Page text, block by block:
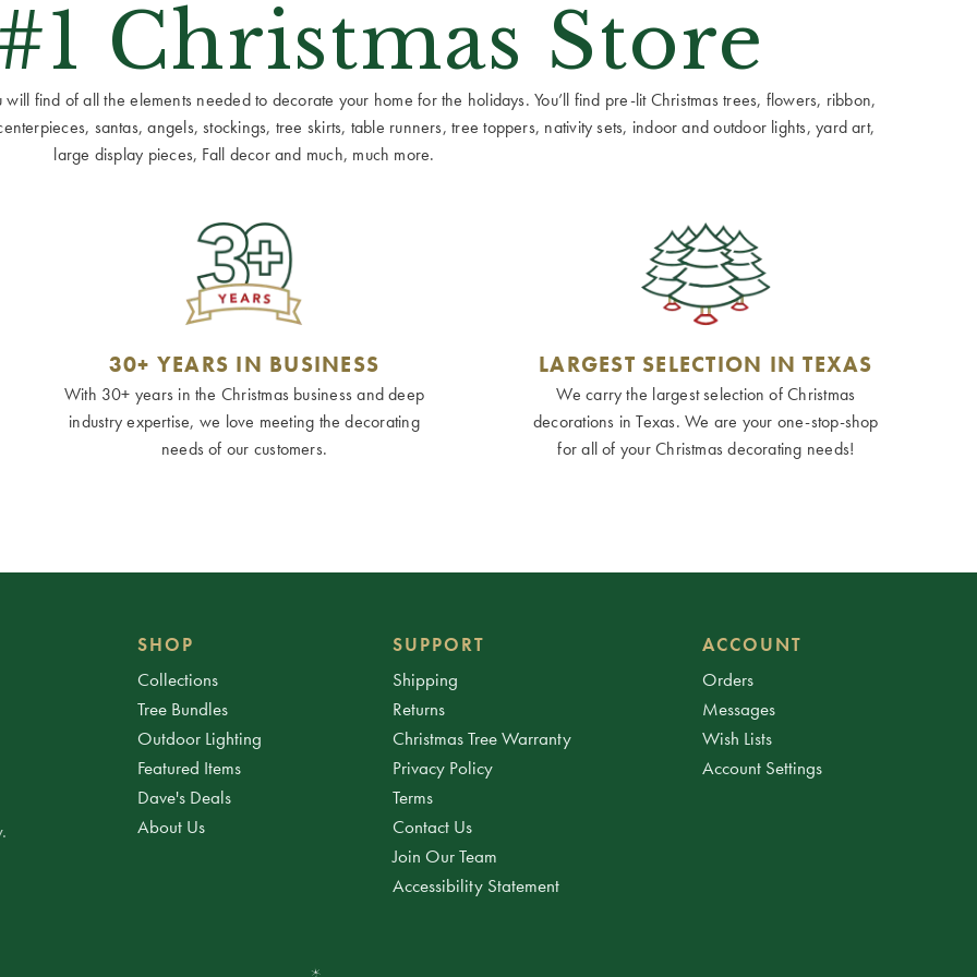
Christmas Store
find of all the elements needed to decorate your home for the holidays. You’ll find pre-lit Christmas trees, flowers, ribbon,
santas, angels, stockings, tree skirts, table runners, tree toppers, nativity sets, indoor and outdoor lights, yard art,
large display pieces, Fall decor and much, much more.
30+ YEARS IN BUSINESS
With 30+ years in the Christmas business and deep
industry expertise, we love meeting the decorating
needs of our customers.
LARGEST SELECTION IN TEXAS
We carry the largest selection of Christmas
decorations in Texas. We are your one-stop-shop
for all of your Christmas decorating needs!
SHOP
Collections
Tree Bundles
Outdoor Lighting
Featured Items
Dave's Deals
About Us
SUPPORT
Shipping
Returns
Christmas Tree Warranty
Privacy Policy
Terms
Contact Us
Join Our Team
Accessibility Statement
ACCOUNT
Orders
Messages
Wish Lists
Account Settings